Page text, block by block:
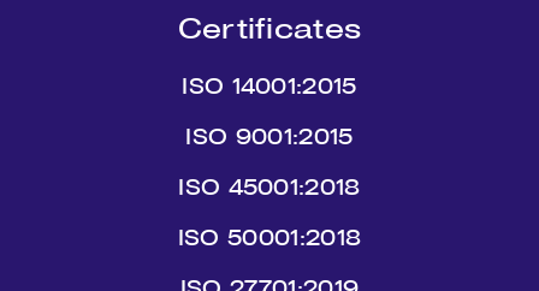
Certificates
ISO 14001:2015
ISO 9001:2015
ISO 45001:2018
ISO 50001:2018